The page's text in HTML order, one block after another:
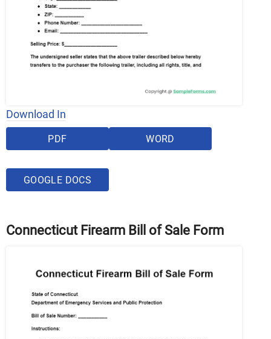
Download In
PDF WORD
GOOGLE DOCS
Connecticut Firearm Bill of Sale Form